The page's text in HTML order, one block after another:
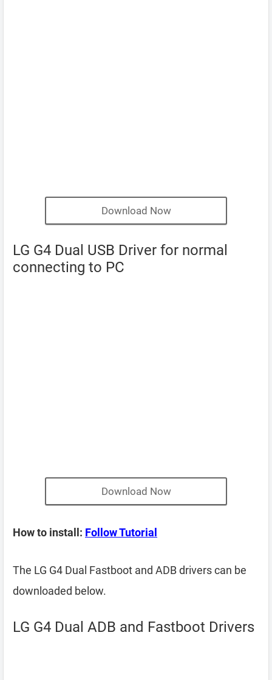
Download Now
LG G4 Dual USB Driver for normal
connecting to PC
Download Now
How to install: Follow Tutorial
The LG G4 Dual Fastboot and ADB drivers can be
downloaded below.
LG G4 Dual ADB and Fastboot Drivers